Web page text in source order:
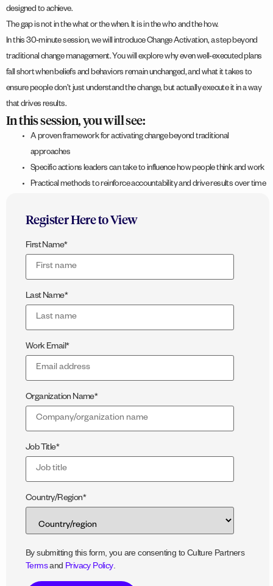
designed to achieve.
The gap is not in the what or the when. It is in the who and the how.
In this 30-minute session, we will introduce Change Activation, a step beyond
traditional change management. You will explore why even well-executed plans
fall short when beliefs and behaviors remain unchanged, and what it takes to
ensure people don’t just understand the change, but actually execute it in a way
that drives results.
In this session, you will see:
A proven framework for activating change beyond traditional
approaches
Specific actions leaders can take to influence how people think and work
Practical methods to reinforce accountability and drive results over time
Register Here to View
First Name*
Last Name*
Work Email*
Organization Name*
Job Title*
Country/Region*
By submitting this form, you are consenting to Culture Partners
Termsand Privacy Policy.